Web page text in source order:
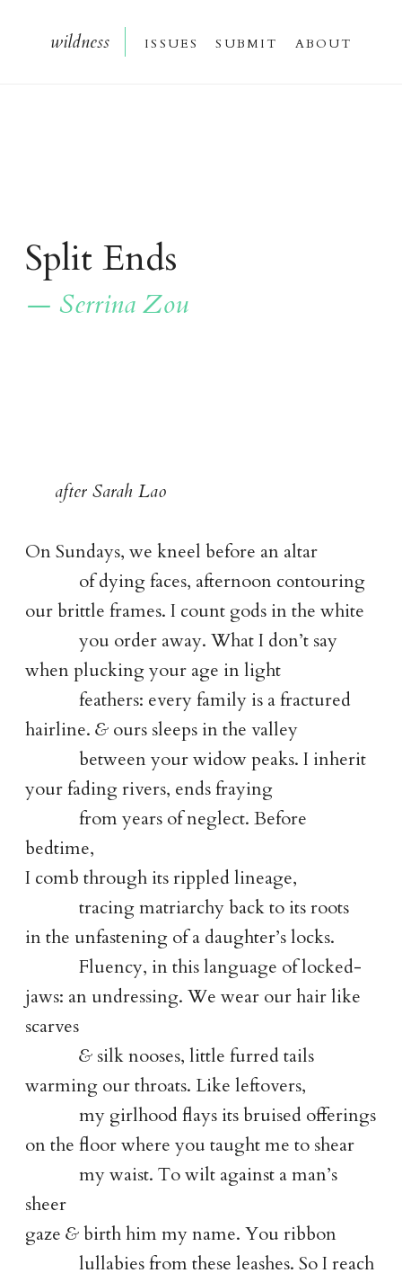
wildness issues submit about
Split Ends
— Serrina Zou
after Sarah Lao
On Sundays, we kneel before an altar
of dying faces, afternoon contouring
our brittle frames. I count gods in the white
you order away. What I don’t say
when plucking your age in light
feathers: every family is a fractured
hairline. &ours sleeps in the valley
between your widow peaks. I inherit
your fading rivers, ends fraying
from years of neglect. Before
bedtime,
I comb through its rippled lineage,
tracing matriarchy back to its roots
in the unfastening of a daughter’s locks.
Fluency, in this language of locked-
jaws: an undressing. We wear our hair like
scarves
&silk nooses, little furred tails
warming our throats. Like leftovers,
my girlhood flays its bruised offerings
on the floor where you taught me to shear
my waist. To wilt against a man’s
sheer
gaze &birth him my name. You ribbon
lullabies from these leashes. So I reach